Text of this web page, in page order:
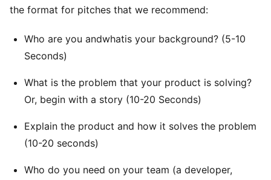
the format for pitches that we recommend:
Who are you andwhatis your background? (5-10
Seconds)
What is the problem that your product is solving?
Or, begin with a story (10-20 Seconds)
Explain the product and how it solves the problem
(10-20 seconds)
Who do you need on your team (a developer,